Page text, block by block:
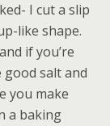
I cut a slip
like shape.
if you’re
good salt and
you make
a baking